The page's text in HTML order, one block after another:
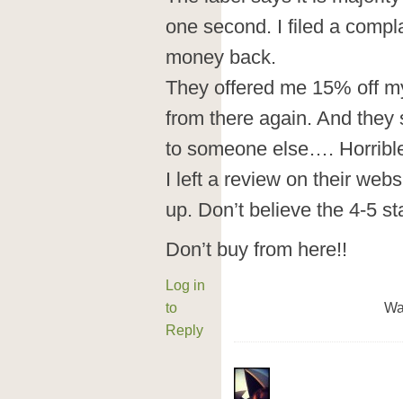
one second. I filed a
money back.
They offered me 15% off
from there again. And they
to someone else….
I left a review on their
up. Don’t believe the 4-5
Don’t buy from here!!
Log in
to
Reply